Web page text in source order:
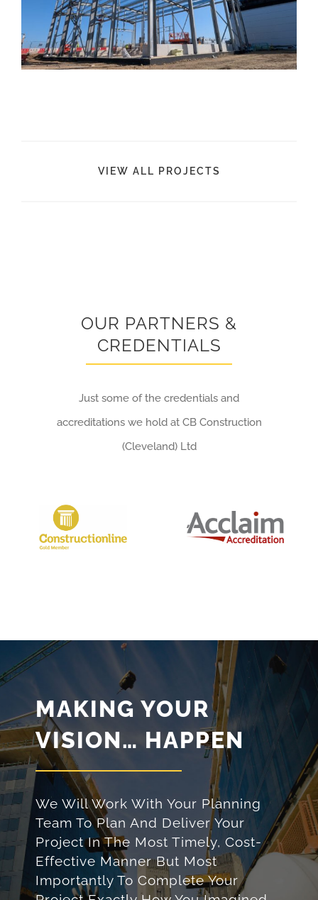
VIEW ALL PROJECTS
OUR PARTNERS &
CREDENTIALS
Just some of the credentials and
accreditations we hold at CB Construction
(Cleveland) Ltd
MAKING YOUR
VISION… HAPPEN
We Will Work With Your Planning
Team To Plan And Deliver Your
Project In The Most Timely, Cost-
Effective Manner But Most
Importantly To Complete Your